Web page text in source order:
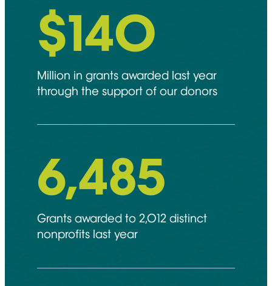
Million in grants awarded last year
through the support of our donors
$148
Grants awarded to 2,012 distinct
nonprofits last year
6,892